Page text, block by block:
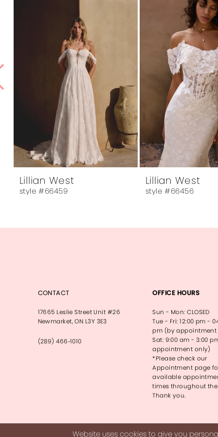
10
11
Lillian West
style #66459
Lillian West
style #66456
CONTACT
17665 Leslie Street Unit #26
Newmarket, ON L3Y 3E3
(289) 466‑1010
OFFICE HOURS
Sun - Mon: CLOSED
Tue - Fri: 12:00 pm -
pm (by
Sat: 9:00 am - 3:00
appointment only)
*Please check our
Appointment page
available
times throughout the
Thank you.
Website uses cookies to give you